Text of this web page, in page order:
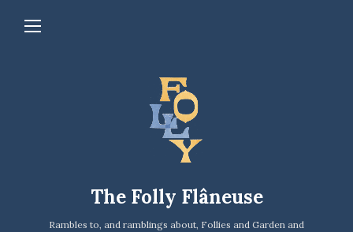
The Folly Flâneuse
Rambles to, and ramblings about, Follies and Garden and